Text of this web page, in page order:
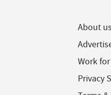
About us
Work
Privacy